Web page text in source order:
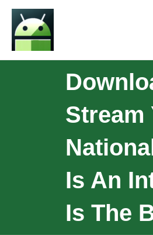
Stream
Is An
Is The